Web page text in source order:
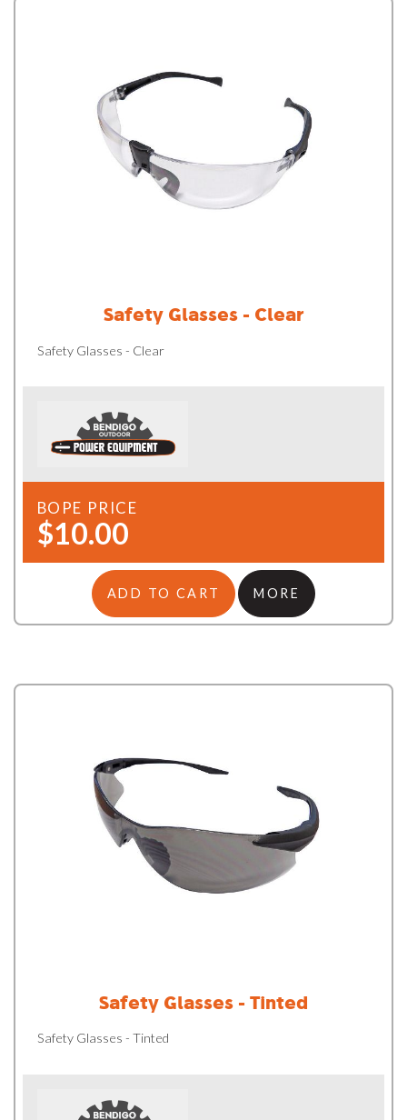
Safety Glasses - Clear
Safety Glasses - Clear
BOPE PRICE
$10.00
ADD TO CART MORE
Safety Glasses - Tinted
Safety Glasses - Tinted